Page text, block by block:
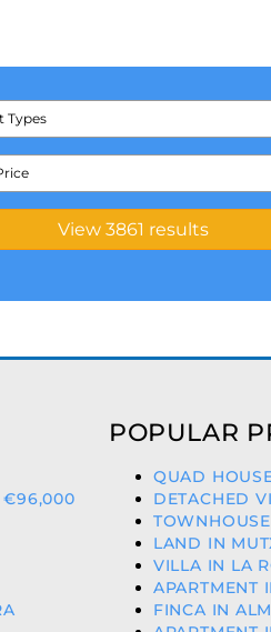
Types
€96,000
POPULAR
QUAD
DETACHED
LAND IN
VILLA IN LA
APARTMENT
FINCA IN